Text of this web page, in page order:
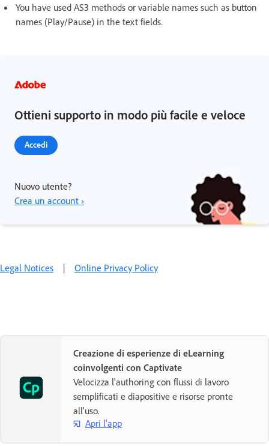
You have used AS3 methods or variable names such as button
names (Play/Pause) in the text fields.
Ottieni supporto in modo più facile e veloce
Accedi
Nuovo utente?
Crea un account ›
Legal Notices | Online Privacy Policy
Creazione di esperienze di eLearning
coinvolgenti con Captivate
Velocizza l'authoring con flussi di lavoro
semplificati e diapositive e risorse pronte
all'uso.
Apri l'app